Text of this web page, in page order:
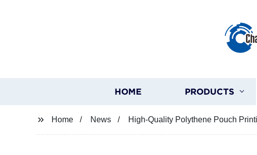
HOME PRODUCTS
Home News High-Quality Polythene Pouch